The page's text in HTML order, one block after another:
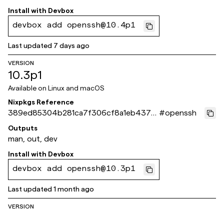
Install with Devbox
devbox add openssh@10.4p1
Last updated 7 days ago
VERSION
10.3p1
Available on Linux and macOS
Nixpkgs Reference
389ed85304b281ca7f306cf8a1eb4378
651ca44e
#openssh
Outputs
man, out, dev
Install with Devbox
devbox add openssh@10.3p1
Last updated1 month ago
VERSION